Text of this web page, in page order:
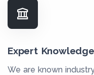
Expert Knowledge
We are known